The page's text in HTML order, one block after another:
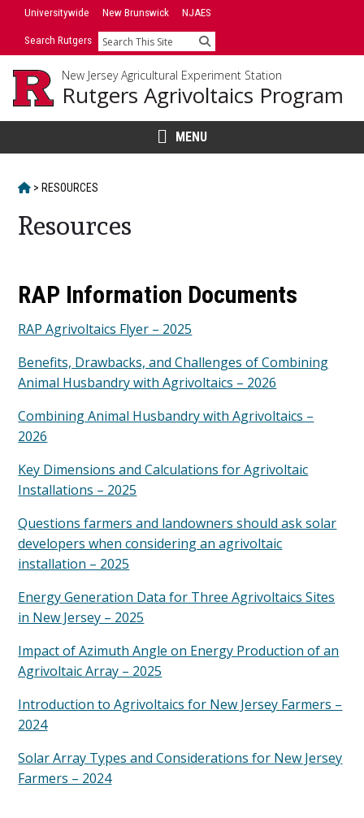
SkipUniversitywide New Brunswick NJAES
Search Rutgers Search
New Jersey Agricultural Experiment Station
Rutgers Agrivoltaics Program
MENU
HOME
> RESOURCES
Resources
Content
RAP Information Documents
RAP Agrivoltaics Flyer – 2025
Benefits, Drawbacks, and Challenges of Combining
Animal Husbandry with Agrivoltaics – 2026
Combining Animal Husbandry with Agrivoltaics –
2026
Key Dimensions and Calculations for Agrivoltaic
Installations – 2025
Questions farmers and landowners should ask solar
developers when considering an agrivoltaic
installation – 2025
Energy Generation Data for Three Agrivoltaics Sites
in New Jersey – 2025
Impact of Azimuth Angle on Energy Production of an
Agrivoltaic Array – 2025
Introduction to Agrivoltaics for New Jersey Farmers –
2024
Solar Array Types and Considerations for New Jersey
Farmers – 2024